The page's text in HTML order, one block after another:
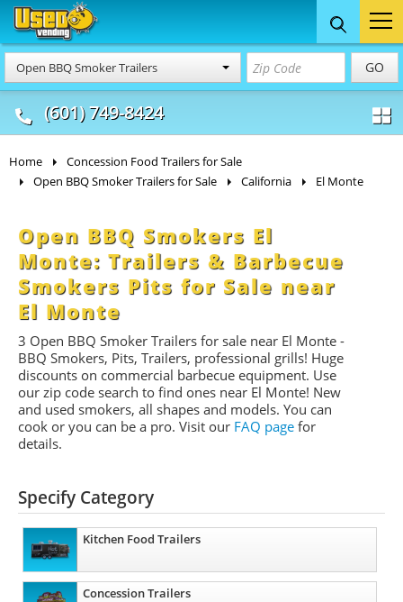
Open BBQ Smoker Trailers GO
(601) 749-8424
Food Trucks
& Mobile Kitchens
Concession
& Food Trailers
Home
Concession Food Trailers for Sale
Open BBQ Smoker Trailers for Sale
California El Monte
Open BBQ Smokers El
Monte: Trailers & Barbecue
Smokers Pits for Sale near
El Monte
3 Open BBQ Smoker Trailers for sale near El Monte -
BBQ Smokers, Pits, Trailers, professional grills! Huge
discounts on commercial barbecue equipment. Use
our zip code search to find ones near El Monte! New
and used smokers, all shapes and models. You can
cook or you can be a pro. Visit our FAQ page for
details.
Specify Category
Kitchen Food Trailers
Concession Trailers